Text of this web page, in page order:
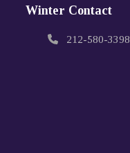
Winter Contact
212-580-3398